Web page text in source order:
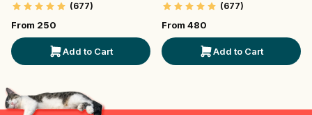
(677)
From ₹ 250
Add to Cart
(677)
From ₹ 480
Add to Cart